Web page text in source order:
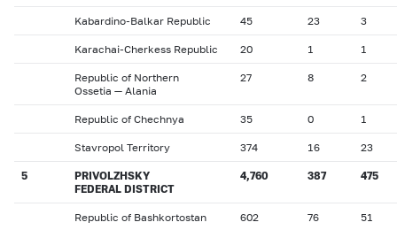
Kabardino-Balkar Republic 45 23 3
Karachai-Cherkess Republic 20 1 1
Republic of Northern
Ossetia — Alania
27 8 2
Republic of Chechnya 35 0 1
Stavropol Territory 374 16 23
5
PRIVOLZHSKY
FEDERAL DISTRICT
4,760 387 475
Republic of Bashkortostan 602 76 51